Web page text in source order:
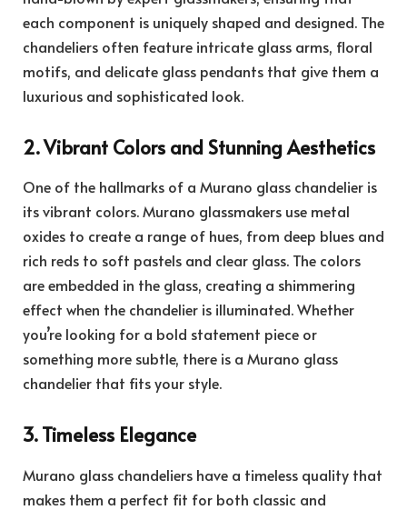
each component is uniquely shaped and designed. The
chandeliers often feature intricate glass arms, floral
motifs, and delicate glass pendants that give them a
luxurious and sophisticated look.
2. Vibrant Colors and Stunning Aesthetics
One of the hallmarks of a Murano glass chandelier is
its vibrant colors. Murano glassmakers use metal
oxides to create a range of hues, from deep blues and
rich reds to soft pastels and clear glass. The colors
are embedded in the glass, creating a shimmering
effect when the chandelier is illuminated. Whether
you’re looking for a bold statement piece or
something more subtle, there is a Murano glass
chandelier that fits your style.
3. Timeless Elegance
Murano glass chandeliers have a timeless quality that
makes them a perfect fit for both classic and